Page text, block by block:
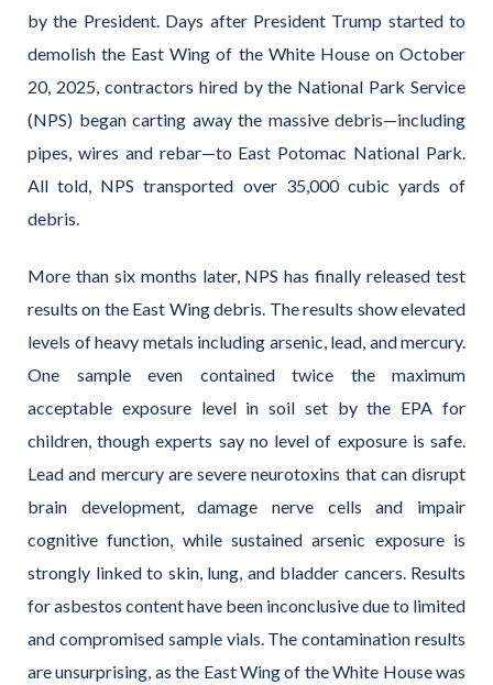
by the President. Days after President Trump started to
demolish the East Wing of the White House on October
20, 2025, contractors hired by the National Park Service
(NPS) began carting away the massive debris—including
pipes, wires and rebar—to East Potomac National Park.
All told, NPS transported over 35,000 cubic yards of
debris.
More than six months later, NPS has finally released test
results on the East Wing debris. The results show elevated
levels of heavy metals including arsenic, lead, and mercury.
One sample even contained twice the maximum
acceptable exposure level in soil set by the EPA for
children, though experts say no level of exposure is safe.
Lead and mercury are severe neurotoxins that can disrupt
brain development, damage nerve cells and impair
cognitive function, while sustained arsenic exposure is
strongly linked to skin, lung, and bladder cancers. Results
for asbestos content have been inconclusive due to limited
and compromised sample vials. The contamination results
are unsurprising, as the East Wing of the White House was